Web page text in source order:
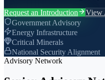
Request an Introduction
View
Government Advisory
Energy Infrastructure
Critical Minerals
National Security Alignment
Advisory Network